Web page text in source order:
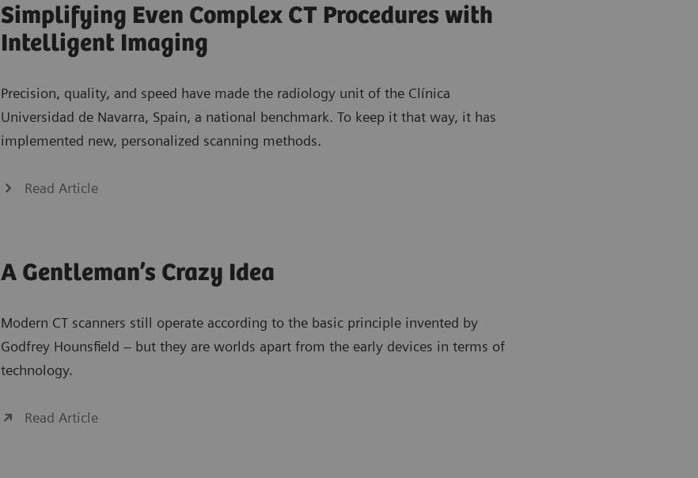
Simplifying Even Complex CT Procedures with
Intelligent Imaging
Precision, quality, and speed have made the radiology unit of the Clínica
Universidad de Navarra, Spain, a national benchmark. To keep it that way, it has
implemented new, personalized scanning methods.
Read Article
A Gentleman’s Crazy Idea
Modern CT scanners still operate according to the basic principle invented by
Godfrey Hounsfield – but they are worlds apart from the early devices in terms of
technology.
Read Article